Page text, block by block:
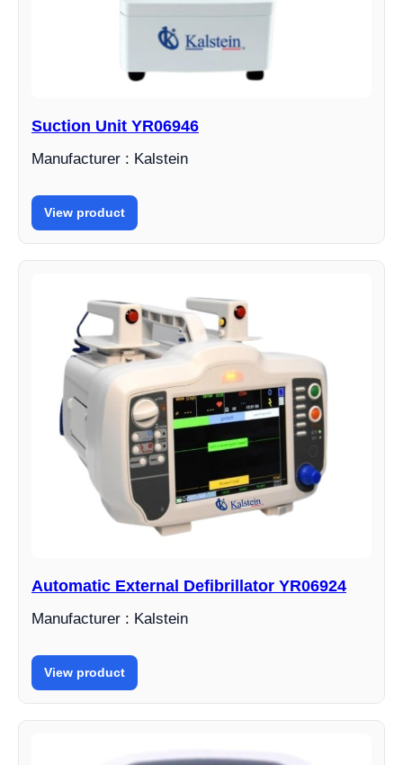
Suction Unit YR06946
Manufacturer : Kalstein
View product
Automatic External Defibrillator YR06924
Manufacturer : Kalstein
View product